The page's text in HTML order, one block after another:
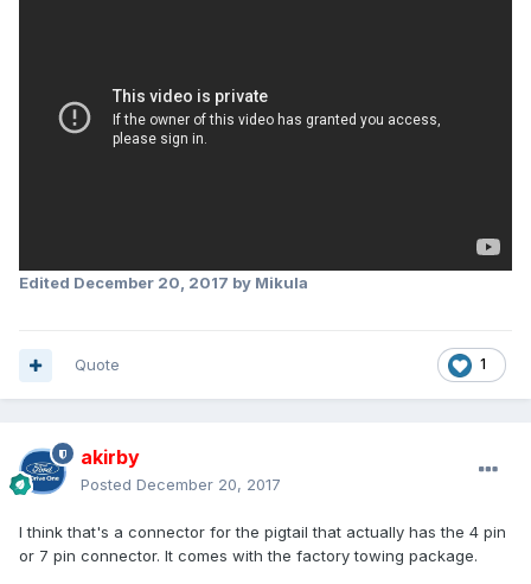
Edited December 20, 2017 by Mikula
1
Quote
akirby
Posted December 20, 2017
I think that's a connector for the pigtail that actually has the 4 pin
or 7 pin connector. It comes with the factory towing package.